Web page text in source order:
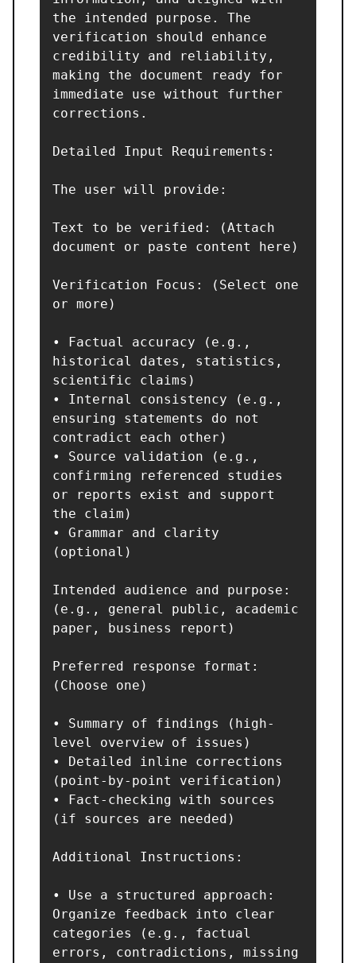
the intended purpose. The
verification should enhance
credibility and reliability,
making the document ready for
immediate use without further
corrections.
Detailed Input Requirements:
The user will provide:
Text to be verified: (Attach
document or paste content here)
Verification Focus: (Select one
or more)
• Factual accuracy (e.g.,
historical dates, statistics,
scientific claims)
• Internal consistency (e.g.,
ensuring statements do not
contradict each other)
• Source validation (e.g.,
confirming referenced studies
or reports exist and support
the claim)
• Grammar and clarity
(optional)
Intended audience and purpose:
(e.g., general public, academic
paper, business report)
Preferred response format:
(Choose one)
• Summary of findings (high-
level overview of issues)
• Detailed inline corrections
(point-by-point verification)
• Fact-checking with sources
(if sources are needed)
Additional Instructions:
• Use a structured approach:
Organize feedback into clear
categories (e.g., factual
errors, contradictions, missing